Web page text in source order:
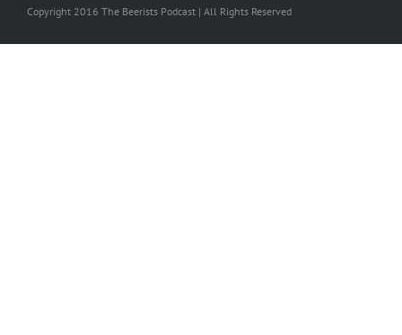
Copyright 2016 The Beerists Podcast | All Rights Reserved